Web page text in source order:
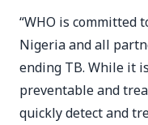
“WHO is committed
Nigeria and all
ending TB. While it
preventable and
quickly detect and